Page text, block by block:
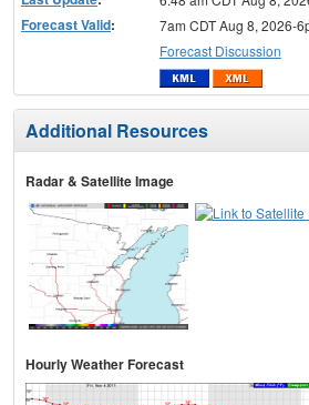
Forecast Valid:
7am CDT Aug 8, 2026-
Forecast Discussion
Additional Resources
Radar & Satellite Image
Hourly Weather Forecast